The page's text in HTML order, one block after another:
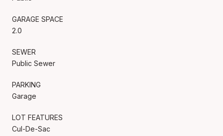
GARAGE SPACE
2.0
SEWER
Public Sewer
PARKING
Garage
LOT FEATURES
Cul-De-Sac